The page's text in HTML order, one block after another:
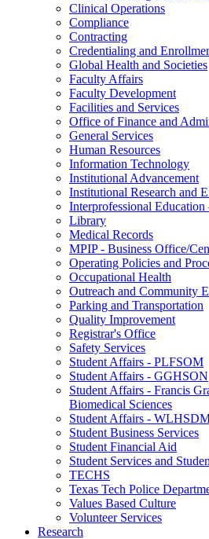
Clinical Operations
Compliance
Contracting
Credentialing and
Global Health and Societies
Faculty Affairs
Faculty Development
Facilities and Services
Office of Finance and
General Services
Human Resources
Information Technology
Institutional Advancement
Institutional Research and
Interprofessional
Library
Medical Records
MPIP - Business Office/
Operating Policies and
Occupational Health
Outreach and Community
Parking and Transportation
Quality Improvement
Registrar's Office
Safety Services
Student Affairs - PLFSOM
Student Affairs - GGHSON
Student Affairs - Francis
Biomedical Sciences
Student Affairs -
Student Business Services
Student Financial Aid
Student Services and
TECHS
Texas Tech Police
Values Based Culture
Volunteer Services
Research